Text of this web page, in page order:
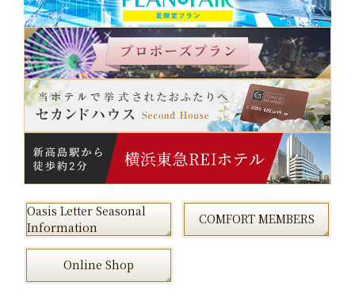
Oasis Letter Seasonal
Information
COMFORT MEMBERS
Online Shop